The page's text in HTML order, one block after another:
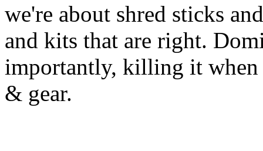
we're about shred sticks
and kits that are right.
importantly, killing it when
& gear.